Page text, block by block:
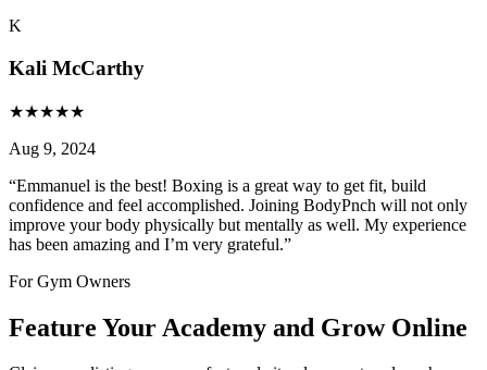
K
Kali McCarthy
★★★★★
Aug 9, 2024
“Emmanuel is the best! Boxing is a great way to get fit, build
confidence and feel accomplished. Joining BodyPnch will not only
improve your body physically but mentally as well. My experience
has been amazing and I’m very grateful.”
For Gym Owners
Feature Your Academy and Grow Online